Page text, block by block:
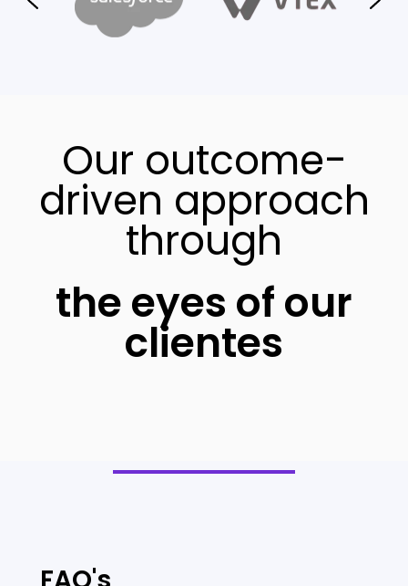
Our outcome-
driven approach
through
the eyes of our
clientes